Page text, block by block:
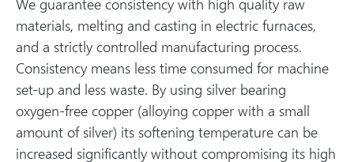
materials, melting and casting in electric furnaces,
and a strictly controlled manufacturing process.
Consistency means less time consumed for machine
set-up and less waste. By using silver bearing
oxygen-free copper (alloying copper with a small
amount of silver) its softening temperature can be
increased significantly without compromising its high